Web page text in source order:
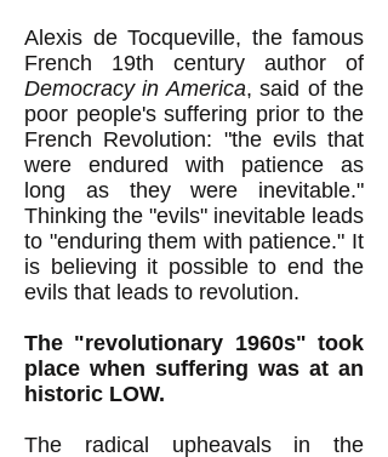
Alexis de Tocqueville, the famous
French 19th century author of
Democracy in America, said of the
poor people'ssuffering prior to the
French Revolution: "the evils that
were endured with patience as
long as they were inevitable."
Thinking the "evils" inevitable leads
to "enduring them with patience." It
is believing it possible to end the
evils that leads to revolution.
The "revolutionary 1960s" took
place when suffering was at an
historic LOW.
The radical upheavals in the